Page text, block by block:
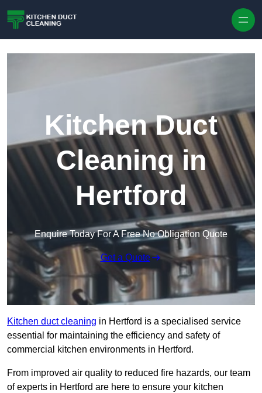
Kitchen Duct
Cleaning in
Hertford
Enquire Today For A Free No Obligation Quote
Get a Quote
Kitchen duct cleaning in Hertford is a specialised service
essential for maintaining the efficiency and safety of
commercial kitchen environments in Hertford.
From improved air quality to reduced fire hazards, our team
of experts in Hertford are here to ensure your kitchen